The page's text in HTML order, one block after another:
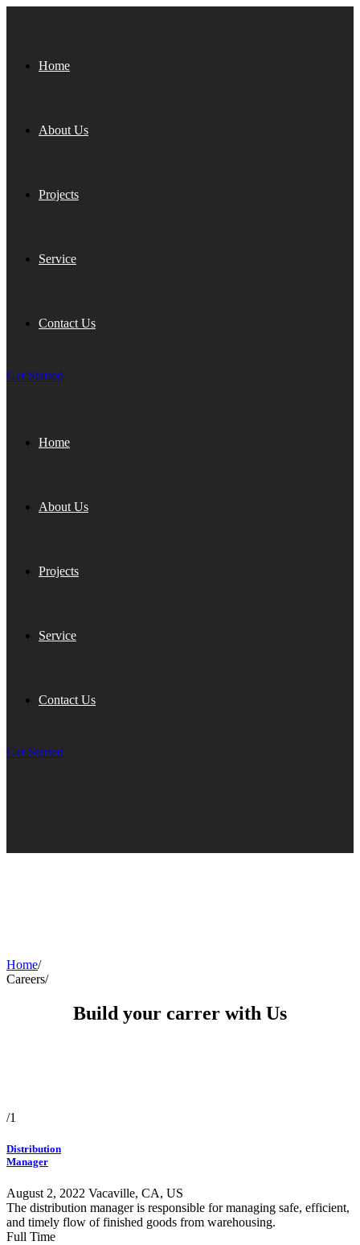
Home
About Us
Projects
Service
Contact Us
Get Started
Home
About Us
Projects
Service
Contact Us
Get Started
Home/
Careers/
Build your carrer with Us
/1
Distribution
Manager
August 2, 2022 Vacaville, CA, US
The distribution manager is responsible for managing safe, efficient,
and timely flow of finished goods from warehousing.
Full Time